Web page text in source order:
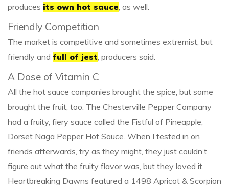
produces its own hot sauce, as well.
Friendly Competition
The market is competitive and sometimes extremist, but
friendly and full of jest, producers said.
A Dose of Vitamin C
All the hot sauce companies brought the spice, but some
brought the fruit, too. The Chesterville Pepper Company
had a fruity, fiery sauce called the Fistful of Pineapple,
Dorset Naga Pepper Hot Sauce. When I tested in on
friends afterwards, try as they might, they just couldn’t
figure out what the fruity flavor was, but they loved it.
Heartbreaking Dawns featured a 1498 Apricot & Scorpion